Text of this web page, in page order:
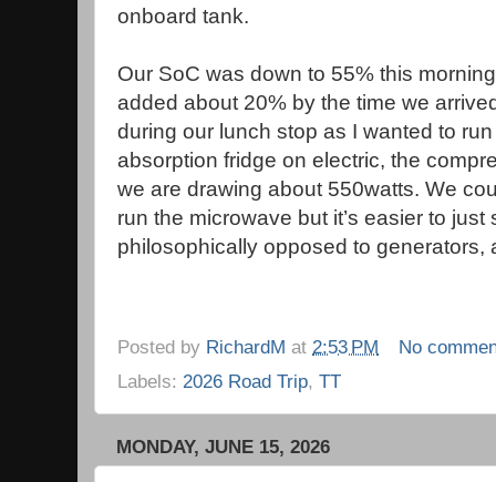
onboard tank.
Our SoC was down to 55% this
added about 20% by the time we
during our lunch stop as I wanted to
absorption fridge on electric, the
we are drawing about 550watts. We
run the microwave but it’s easier to just
philosophically opposed to generators,
Posted by RichardM at 2:53 PM
No
Labels: 2026 Road Trip, TT
MONDAY, JUNE 15, 2026